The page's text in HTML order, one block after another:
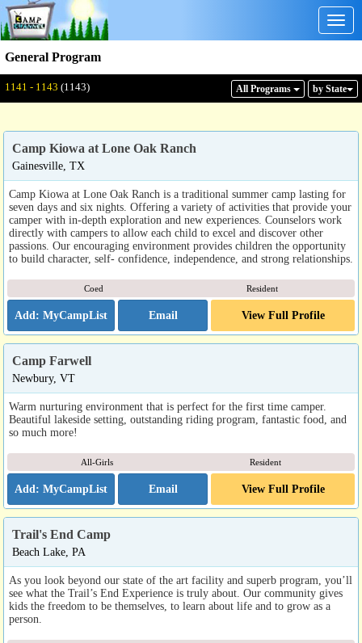
General Program
1141 - 1143 (1143) All Programs by State
Displaying: 1141 - 1143
Camp Kiowa at Lone Oak Ranch
Gainesville, TX
Camp Kiowa at Lone Oak Ranch is a traditional summer camp lasting for
seven days and six nights. Offering a variety of activities that provide your
camper with in-depth exploration and new experiences. Counselors work
directly with campers to allow each child to excel and discover other
passions. Our encouraging environment provides children the opportunity
to build character, self- confidence, independence, and strong relationships.
Coed Resident
Email View Full Profile
Camp Farwell
Newbury, VT
Warm nurturing environment that is perfect for the first time camper.
Beautiful lakeside setting, outstanding riding program, fantastic food, and
so much more!
All-Girls Resident
Email View Full Profile
Trail's End Camp
Beach Lake, PA
As you look beyond our state of the art facility and superb program, you’ll
see what the Trail’s End Experience is truly about. Our community gives
kids the freedom to be themselves, to learn about life and to grow as a
person.